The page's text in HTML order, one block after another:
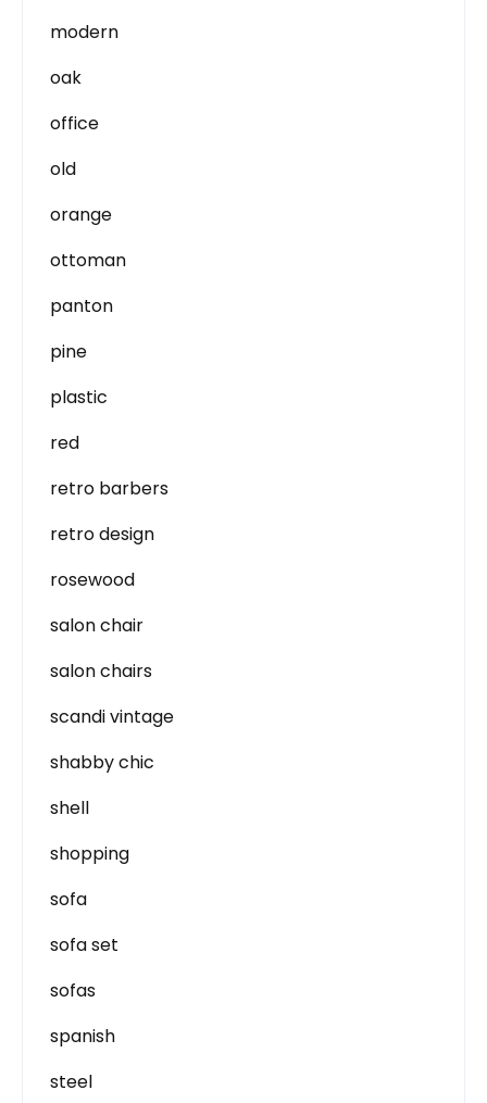
modern
oak
office
old
orange
ottoman
panton
pine
plastic
red
retro barbers
retro design
rosewood
salon chair
salon chairs
scandi vintage
shabby chic
shell
shopping
sofa
sofa set
sofas
spanish
steel